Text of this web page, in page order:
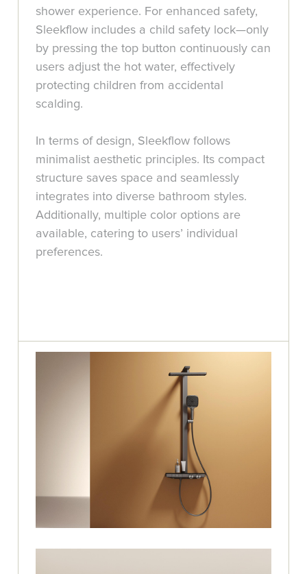
shower experience. For enhanced safety,
Sleekflow includes a child safety lock—only
by pressing the top button continuously can
users adjust the hot water, effectively
protecting children from accidental
scalding.
In terms of design, Sleekflow follows
minimalist aesthetic principles. Its compact
structure saves space and seamlessly
integrates into diverse bathroom styles.
Additionally, multiple color options are
available, catering to users’ individual
preferences.